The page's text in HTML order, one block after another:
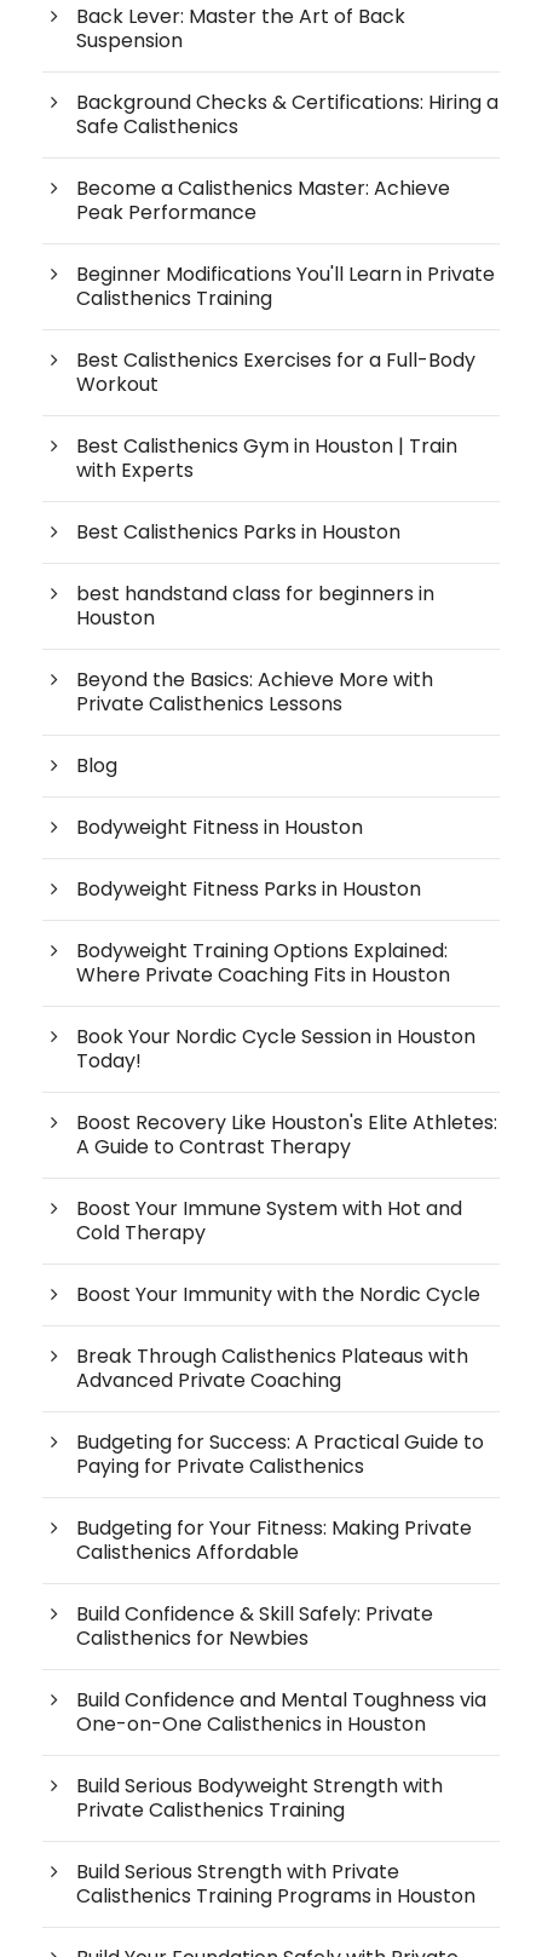
Back Lever: Master the Art of Back
Suspension
Background Checks & Certifications: Hiring a
Safe Calisthenics
Become a Calisthenics Master: Achieve
Peak Performance
Beginner Modifications You'll Learn in Private
Calisthenics Training
Best Calisthenics Exercises for a Full-Body
Workout
Best Calisthenics Gym in Houston | Train
with Experts
Best Calisthenics Parks in Houston
best handstand class for beginners in
Houston
Beyond the Basics: Achieve More with
Private Calisthenics Lessons
Blog
Bodyweight Fitness in Houston
Bodyweight Fitness Parks in Houston
Bodyweight Training Options Explained:
Where Private Coaching Fits in Houston
Book Your Nordic Cycle Session in Houston
Today!
Boost Recovery Like Houston's Elite Athletes:
A Guide to Contrast Therapy
Boost Your Immune System with Hot and
Cold Therapy
Boost Your Immunity with the Nordic Cycle
Break Through Calisthenics Plateaus with
Advanced Private Coaching
Budgeting for Success: A Practical Guide to
Paying for Private Calisthenics
Budgeting for Your Fitness: Making Private
Calisthenics Affordable
Build Confidence & Skill Safely: Private
Calisthenics for Newbies
Build Confidence and Mental Toughness via
One-on-One Calisthenics in Houston
Build Serious Bodyweight Strength with
Private Calisthenics Training
Build Serious Strength with Private
Calisthenics Training Programs in Houston